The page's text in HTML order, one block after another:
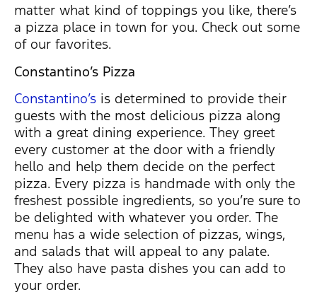
matter what kind of toppings you like, there’s
a pizza place in town for you. Check out some
of our favorites.
Constantino’s Pizza
Constantino’s is determined to provide their
guests with the most delicious pizza along
with a great dining experience. They greet
every customer at the door with a friendly
hello and help them decide on the perfect
pizza. Every pizza is handmade with only the
freshest possible ingredients, so you’re sure to
be delighted with whatever you order. The
menu has a wide selection of pizzas, wings,
and salads that will appeal to any palate.
They also have pasta dishes you can add to
your order.